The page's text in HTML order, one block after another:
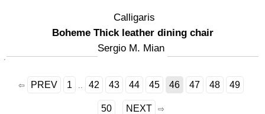
Calligaris
Boheme Thick leather dining chair
Sergio M. Mian
⇦ PREV 1 42 43 44 45 46 47 48 49
50 NEXT ⇨